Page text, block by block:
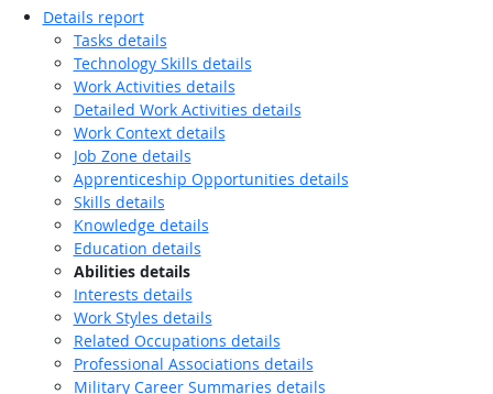
Details report
Tasks details
Technology Skills details
Work Activities details
Detailed Work Activities details
Work Context details
Job Zone details
Apprenticeship Opportunities details
Skills details
Knowledge details
Education details
Abilities details
Interests details
Work Styles details
Related Occupations details
Professional Associations details
Military Career Summaries details